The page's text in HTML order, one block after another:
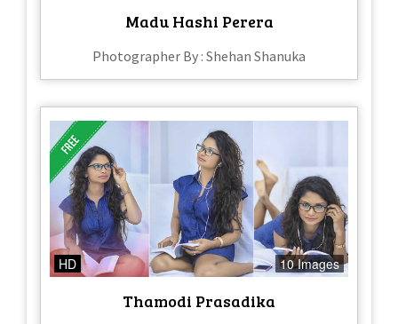
Madu Hashi Perera
Photographer By : Shehan Shanuka
HD 10 Images
Thamodi Prasadika